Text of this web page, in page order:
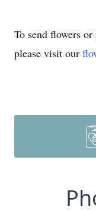
To send flowers
please visit our